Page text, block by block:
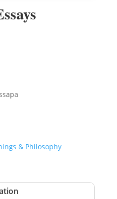
& Philosophy